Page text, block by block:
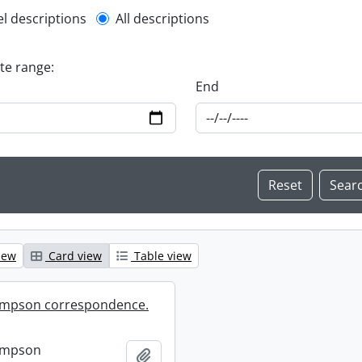
description filter
descriptions All descriptions
range:
End
Card view Table view
correspondence.